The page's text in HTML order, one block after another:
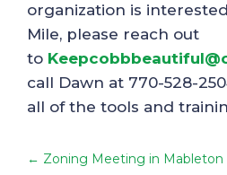
organization is
Mile, please reach out
to
call Dawn at 770-528-
all of the tools and
← Zoning Meeting in Mableton